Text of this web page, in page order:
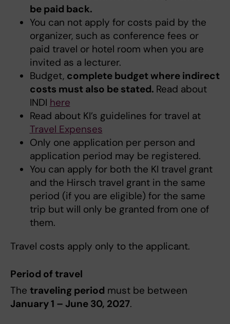
be paid back.
You can not apply for costs paid by the
organizer, such as conference fees or
paid travel or hotel room when you are
invited as a lecturer.
Budget, complete budget where indirect
costs must also be stated. Read about
INDI here
Read about KI’s guidelines for travel at
Travel Expenses
Only one application per person and
application period may be registered.
You can apply for both the KI travel grant
and the Hirsch travel grant in the same
period (if you are eligible) for the same
trip but will only be granted from one of
them.
Travel costs apply only to the applicant.
Period of travel
The traveling period must be between
January 1 – June 30, 2027.